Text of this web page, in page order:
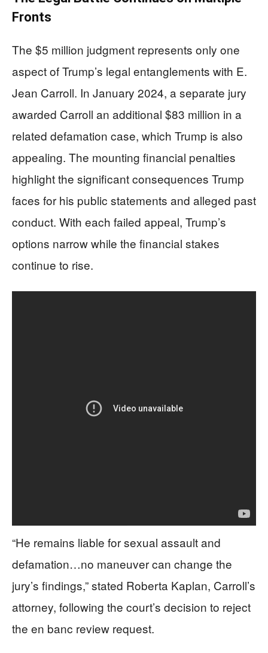
Fronts
The $5 million judgment represents only one
aspect of Trump’s legal entanglements with E.
Jean Carroll. In January 2024, a separate jury
awarded Carroll an additional $83 million in a
related defamation case, which Trump is also
appealing. The mounting financial penalties
highlight the significant consequences Trump
faces for his public statements and alleged past
conduct. With each failed appeal, Trump’s
options narrow while the financial stakes
continue to rise.
“He remains liable for sexual assault and
defamation…no maneuver can change the
jury’s findings,” stated Roberta Kaplan, Carroll’s
attorney, following the court’s decision to reject
the en banc review request.